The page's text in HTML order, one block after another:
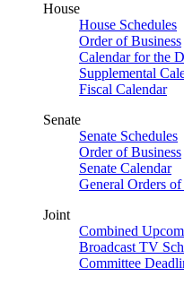
House
House Schedules
Order of Business
Calendar for the
Supplemental
Fiscal Calendar
Senate
Senate Schedules
Order of Business
Senate Calendar
General Orders
Joint
Combined
Broadcast TV
Committee